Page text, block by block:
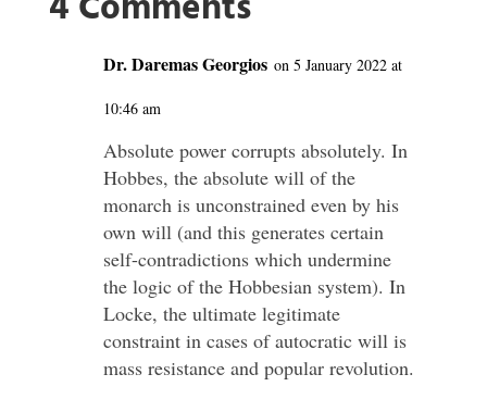
Dr. Daremas Georgios on 5 January 2022 at
10:46 am
Absolute power corrupts absolutely. In
Hobbes, the absolute will of the
monarch is unconstrained even by his
own will (and this generates certain
self-contradictions which undermine
the logic of the Hobbesian system). In
Locke, the ultimate legitimate
constraint in cases of autocratic will is
mass resistance and popular revolution.